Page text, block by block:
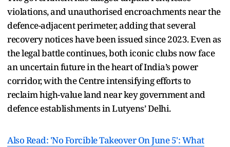
violations, and unauthorised encroachments near the
defence-adjacent perimeter, adding that several
recovery notices have been issued since 2023. Even as
the legal battle continues, both iconic clubs now face
an uncertain future in the heart of India’s power
corridor, with the Centre intensifying efforts to
reclaim high-value land near key government and
defence establishments in Lutyens’ Delhi.
Also Read: 'No Forcible Takeover On June 5': What